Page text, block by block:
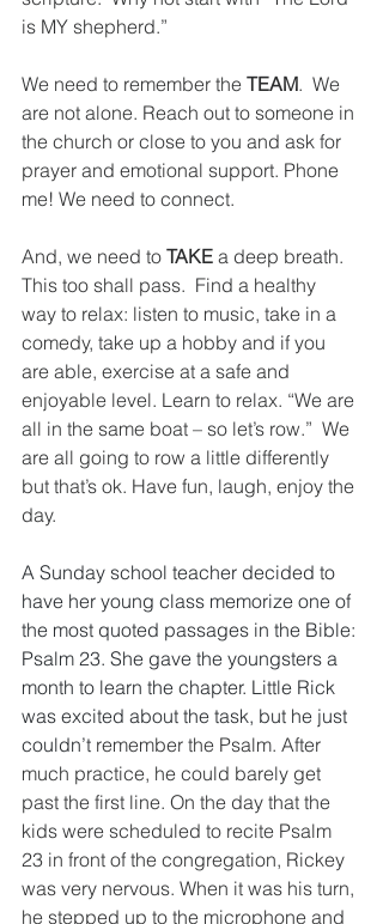
is MY shepherd.”
We need to remember the TEAM.  We
are not alone. Reach out to someone in
the church or close to you and ask for
prayer and emotional support. Phone
me! We need to connect.
And, we need to TAKE a deep breath.
This too shall pass.  Find a healthy
way to relax: listen to music, take in a
comedy, take up a hobby and if you
are able, exercise at a safe and
enjoyable level. Learn to relax. “We are
all in the same boat – so let’s row.”  We
are all going to row a little differently
but that’s ok. Have fun, laugh, enjoy the
day.
A Sunday school teacher decided to
have her young class memorize one of
the most quoted passages in the Bible:
Psalm 23. She gave the youngsters a
month to learn the chapter. Little Rick
was excited about the task, but he just
couldn’t remember the Psalm. After
much practice, he could barely get
past the first line. On the day that the
kids were scheduled to recite Psalm
23 in front of the congregation, Rickey
was very nervous. When it was his turn,
he stepped up to the microphone and